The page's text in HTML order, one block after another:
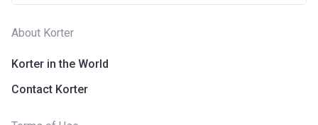
About Korter
Korter in the World
Contact Korter